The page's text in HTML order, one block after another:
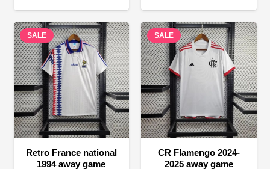
was:
$58.00.
is:
$24.90.
was:
$58.00.
is:
$24.90.
SALE
Retro France national
1994 away game
SALE
CR Flamengo 2024-
2025 away game